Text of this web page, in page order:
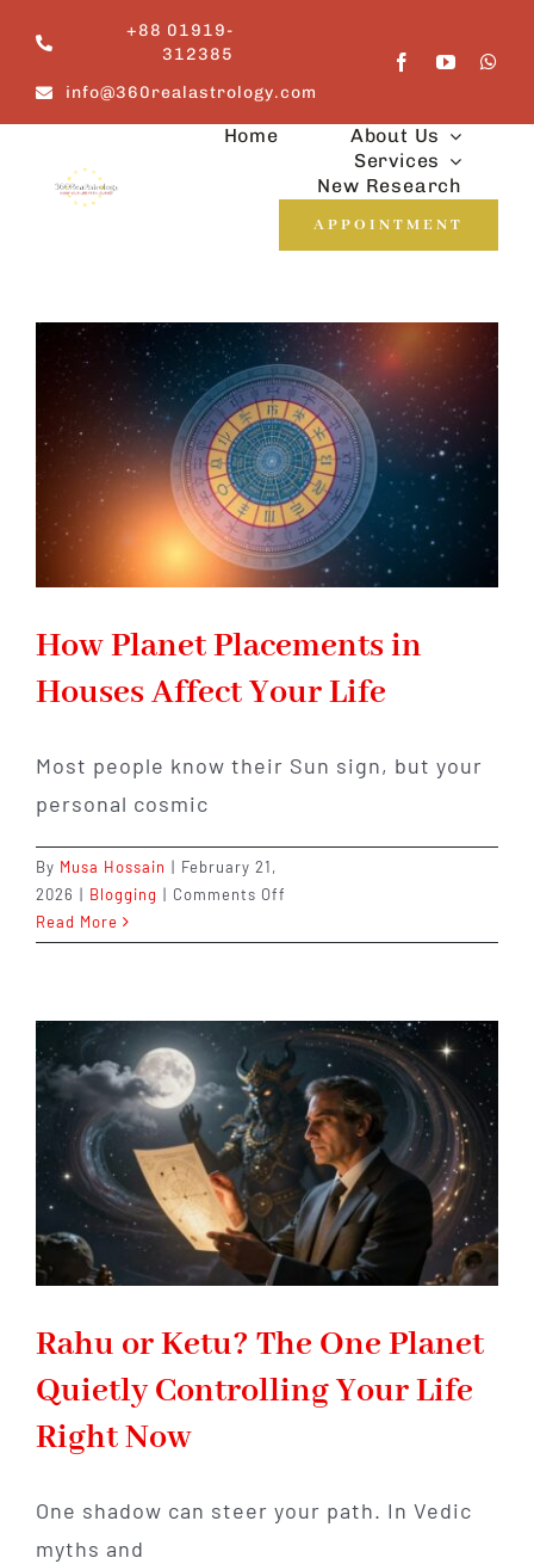
content
+88 01919-
312385
info@360realastrology.com
Home
About Us
Services
New Research
APPOINTMENT
How Planet Placements in
Houses Affect Your Life
Most people know their Sun sign, but your
personal cosmic
By Musa Hossain | February 21,
2026 | Blogging | Comments Off
Planet
Houses
Affect
Your
Life
Read More
Rahu or Ketu? The One Planet
Quietly Controlling Your Life
Right Now
One shadow can steer your path. In Vedic
myths and